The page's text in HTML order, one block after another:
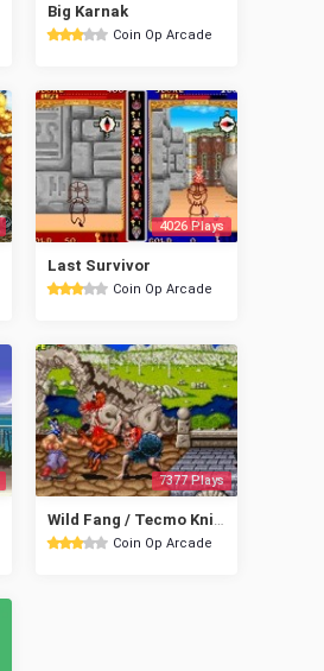
Big Karnak
Coin Op Arcade
4026 Plays
Last Survivor
Coin Op Arcade
7377 Plays
Coin Op Arcade